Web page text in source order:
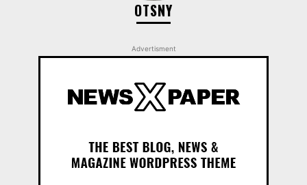
OTSNY
Advertisment